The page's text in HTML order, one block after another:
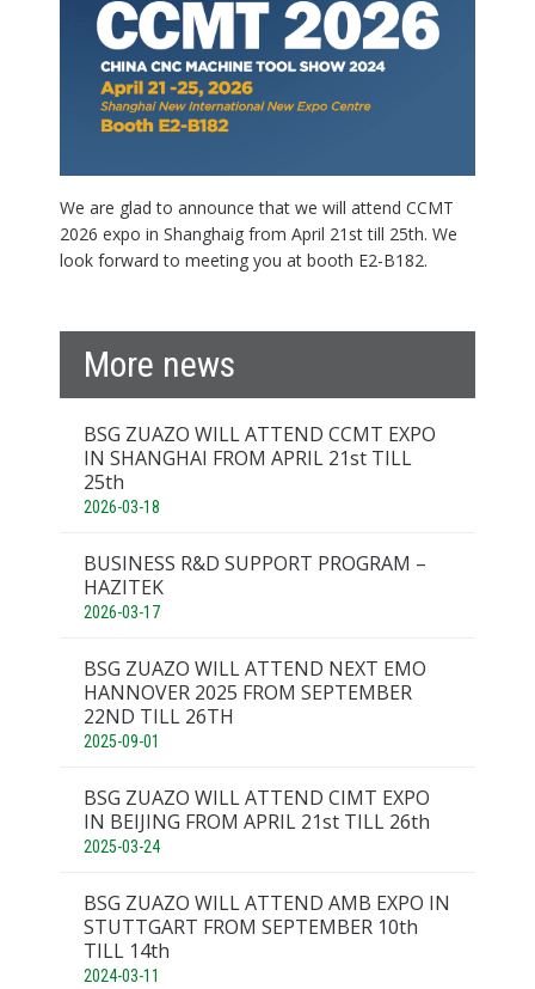
We are glad to announce that we will attend CCMT
2026 expo in Shanghaig from April 21st till 25th. We
look forward to meeting you at booth E2-B182.
More news
BSG ZUAZO WILL ATTEND CCMT EXPO
IN SHANGHAI FROM APRIL 21st TILL
25th
2026-03-18
BUSINESS R&D SUPPORT PROGRAM –
HAZITEK
2026-03-17
BSG ZUAZO WILL ATTEND NEXT EMO
HANNOVER 2025 FROM SEPTEMBER
22ND TILL 26TH
2025-09-01
BSG ZUAZO WILL ATTEND CIMT EXPO
IN BEIJING FROM APRIL 21st TILL 26th
2025-03-24
BSG ZUAZO WILL ATTEND AMB EXPO IN
STUTTGART FROM SEPTEMBER 10th
TILL 14th
2024-03-11